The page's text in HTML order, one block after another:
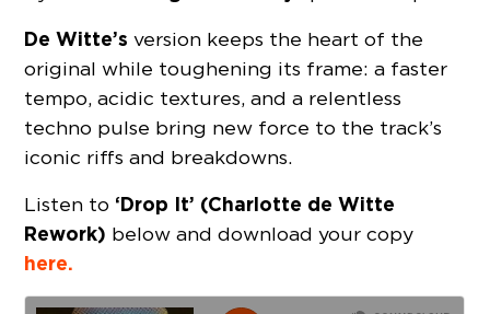
De Witte’s version keeps the heart of the
original while toughening its frame: a faster
tempo, acidic textures, and a relentless
techno pulse bring new force to the track’s
iconic riffs and breakdowns.
Listen to ‘Drop It’ (Charlotte de Witte
Rework) below and download your copy
here.